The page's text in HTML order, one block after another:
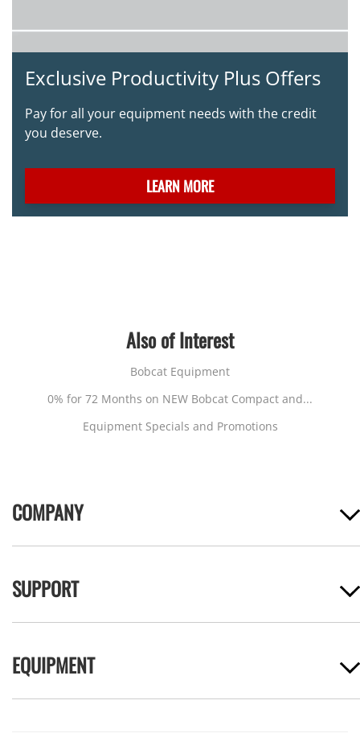
Exclusive Productivity Plus Offers
Pay for all your equipment needs with the credit
you deserve.
LEARN MORE
Also of Interest
Bobcat Equipment
0% for 72 Months on NEW Bobcat Compact and...
Equipment Specials and Promotions
COMPANY
SUPPORT
EQUIPMENT